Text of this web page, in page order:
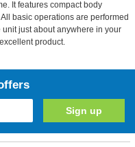
It features compact body
basic operations are performed
just about anywhere in your
product.